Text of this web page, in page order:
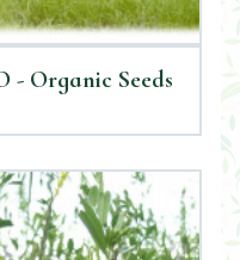
- Organic Seeds